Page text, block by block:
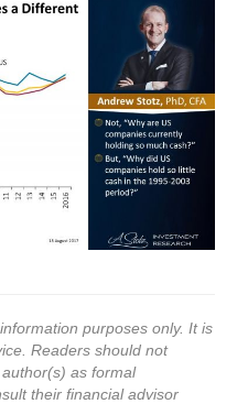
purposes only. It is
Readers should not
as formal
their financial advisor